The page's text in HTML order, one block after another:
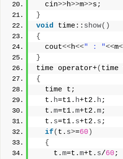
  cin
>>h>>m>>s;
}
void time:: show()
{
  cout
<<h<<" : "<<m
}
time operator+( time
{
  time t;
  t.
h=t1. h+t2. h ;
  t.
m=t1.m+t2.m;
  t.
s=t1. s+t2. s ;
if( t. s>=60 )
{
    t.
m=t.m+t. s/60 ;